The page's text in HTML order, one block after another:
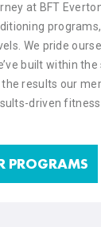
at BFT
We pride
built within the
results our
driven
PROGRAMS